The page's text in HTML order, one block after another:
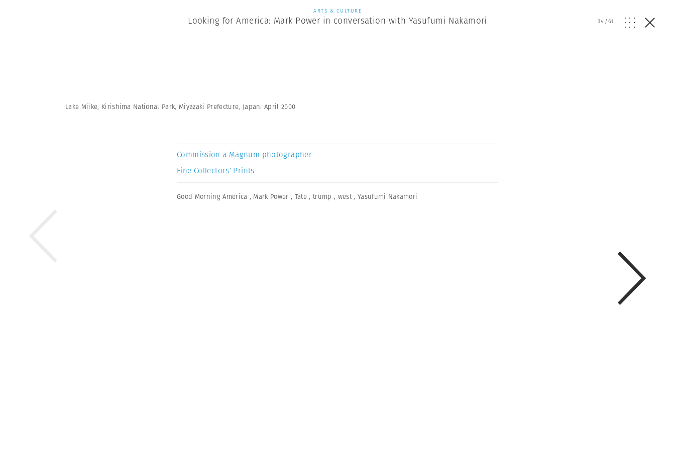
ARTS & CULTURE
Looking for America: Mark Power in conversation with Yasufumi Nakamori 34/61
Lake Miike, Kirishima National Park, Miyazaki Prefecture, Japan. April 2000
Commission a Magnum photographer
Fine Collectors’ Prints
Good Morning America , Mark Power , Tate ,trump , west , Yasufumi Nakamori